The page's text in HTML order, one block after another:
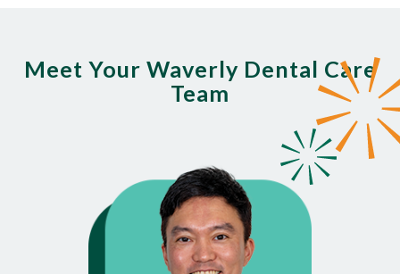
Meet Your Waverly Dental Care
Team